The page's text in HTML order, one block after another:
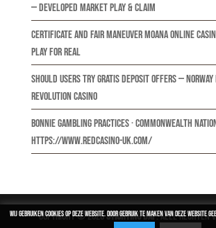
— developed market Play & Claim
Certificate And Fair Maneuver Moana Online
Play for Real
Should Users Try Gratis Deposit Offers — Norway
Revolution Casino
Bonnie Gambling Practices · Commonwealth
https://www.redcasino-uk.com/
Copyright © 2026Stichting DAP. Alle rechten
Wij gebruiken cookies op deze website. Door gebruik te maken van deze website